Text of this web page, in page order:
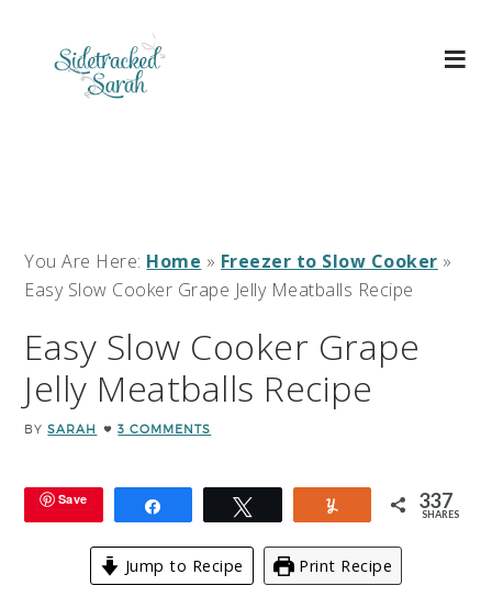
You Are Here: Home » Freezer to Slow Cooker »
Easy Slow Cooker Grape Jelly Meatballs Recipe
Easy Slow Cooker Grape
Jelly Meatballs Recipe
BYSARAH 3 COMMENTS
Save 337
SHARES
Jump to Recipe Print Recipe